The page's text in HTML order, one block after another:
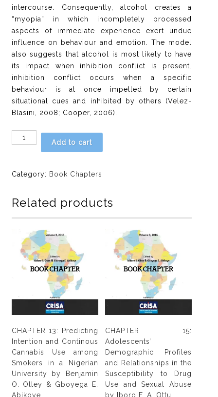
intercourse. Consequently, alcohol creates a
“myopia” in which incompletely processed
aspects of immediate experience exert undue
influence on behaviour and emotion. The model
also suggests that alcohol is most likely to have
its impact when inhibition conflict is present.
inhibition conflict occurs when a specific
behaviour is at once impelled by certain
situational cues and inhibited by others (Velez-
Blasini, 2008; Cooper, 2006).
Chapter
7:
use,
high
risk
sexual
behaviour
among
undergraduates
C.
Onwukwe,
C.
Uwaoma
Ann
U.
Madukwe
Add to cart
Category: Book Chapters
Related products
CHAPTER 13: Predicting
Intention and Continous
Cannabis Use among
Smokers in a Nigerian
University by Benjamin
O. Olley & Gboyega E.
Abikoye
CHAPTER 15:
Adolescents’
Demographic Profiles
and Relationships in the
Susceptibility to Drug
Use and Sexual Abuse
by Iboro F. A. Ottu